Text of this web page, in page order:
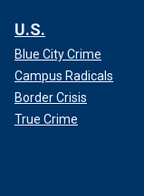
U.S.
Blue City Crime
Campus Radicals
Border Crisis
True Crime